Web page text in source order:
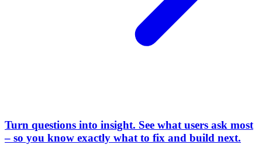
Turn questions into insight. See what users ask most
– so you know exactly what to fix and build next.